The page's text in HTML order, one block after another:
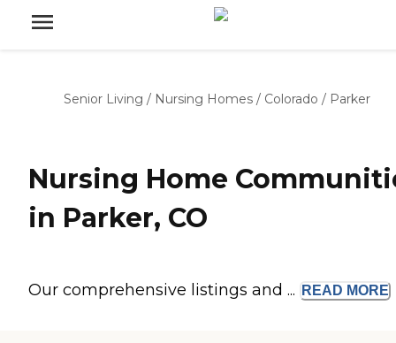
Senior Living / Nursing Homes / Colorado / Parker
Nursing Home
in Parker, CO
Our comprehensive listings and ... READ MORE